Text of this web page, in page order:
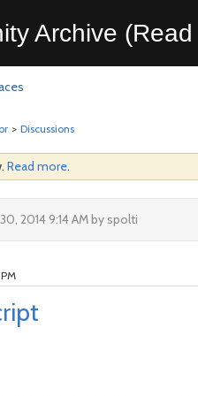
Archive
> Discussions
Read more.
2014 9:14 AM by spolti